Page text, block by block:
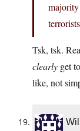
Tsk, tsk.
clearly get
like, not